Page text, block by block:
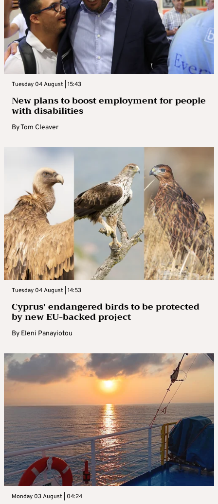
Tuesday 04 August | 15:43
New plans to boost employment for people
with disabilities
ByTom Cleaver
Tuesday 04 August | 14:53
Cyprus’ endangered birds to be protected
by new EU-backed project
By Eleni Panayiotou
Monday 03 August | 04:24